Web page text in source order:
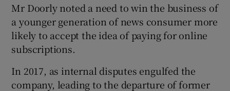
Mr Doorly noted a need to win the business of
a younger generation of news consumer more
likely to accept the idea of paying for online
subscriptions.
In 2017, as internal disputes engulfed the
company, leading to the departure of former